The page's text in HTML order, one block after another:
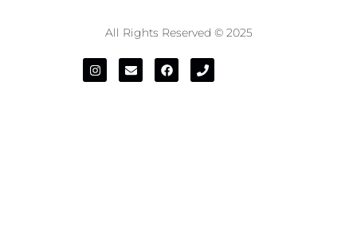
All Rights Reserved © 2025